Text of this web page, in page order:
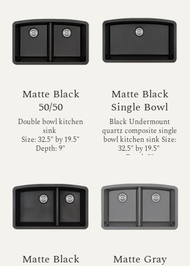
Matte Black
50/50
Double bowl kitchen
sink
Size: 32.5" by 19.5"
Depth: 9"
Matte Black
Single Bowl
Black Undermount
quartz composite single
bowl kitchen sink Size:
32.5" by 19.5"
Depth 9"
Matte Black
Matte Gray